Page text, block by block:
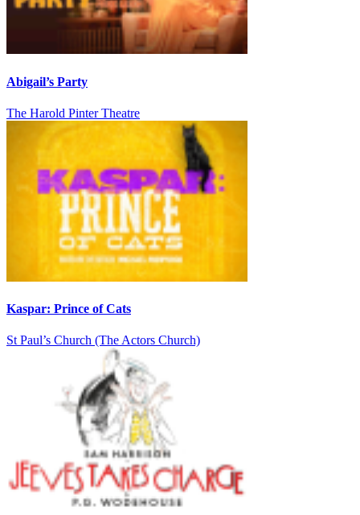
Abigail’s Party
The Harold Pinter Theatre
Kaspar: Prince of Cats
St Paul’s Church (The Actors Church)